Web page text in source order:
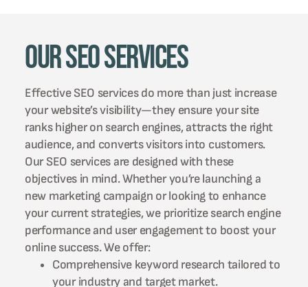
Our SEO Services
Effective SEO services do more than just increase
your website’s visibility—they ensure your site
ranks higher on search engines, attracts the right
audience, and converts visitors into customers.
Our SEO services are designed with these
objectives in mind. Whether you’re launching a
new marketing campaign or looking to enhance
your current strategies, we prioritize search engine
performance and user engagement to boost your
online success. We offer:
Comprehensive keyword research tailored to
your industry and target market.